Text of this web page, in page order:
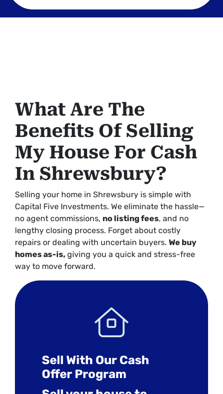
What Are The
Benefits Of Selling
My House For Cash
In Shrewsbury?
Selling your home in Shrewsbury is simple with
Capital Five Investments. We eliminate the hassle—
no agent commissions, no listing fees, and no
lengthy closing process. Forget about costly
repairs or dealing with uncertain buyers. We buy
homes as-is, giving you a quick and stress-free
way to move forward.
Sell With Our Cash
Offer Program